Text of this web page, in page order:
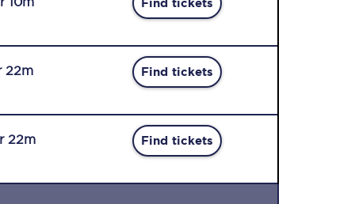
22m Find tickets
22m Find tickets